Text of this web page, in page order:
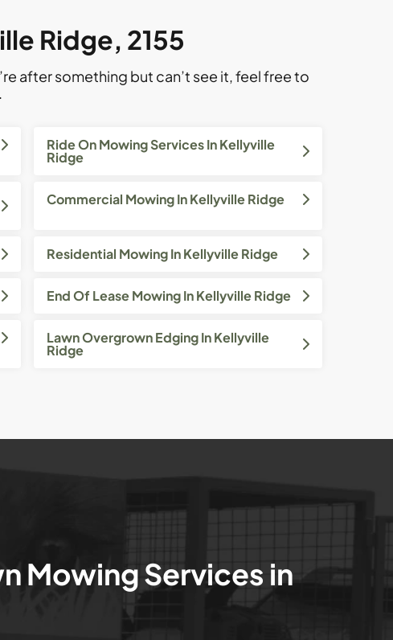
Ridge, 2155
after something but can’t see it, feel free to
Ride On Mowing Services In Kellyville
Ridge
Commercial Mowing In Kellyville Ridge
Residential Mowing In Kellyville Ridge
End Of Lease Mowing In Kellyville Ridge
Lawn Overgrown Edging In Kellyville
Ridge
Mowing Services in